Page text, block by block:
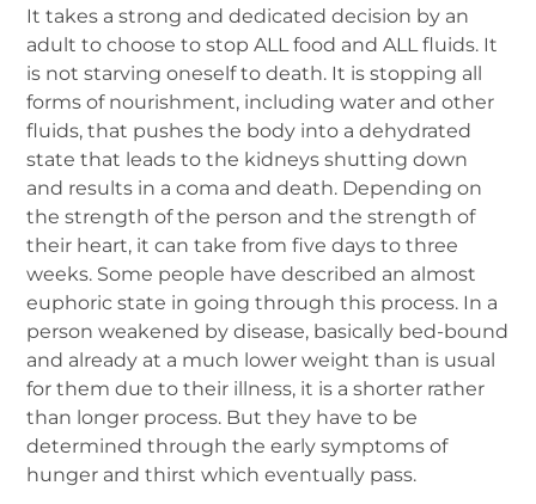
It takes a strong and dedicated decision by an
adult to choose to stop ALL food and ALL fluids. It
is not starving oneself to death. It is stopping all
forms of nourishment, including water and other
fluids, that pushes the body into a dehydrated
state that leads to the kidneys shutting down
and results in a coma and death. Depending on
the strength of the person and the strength of
their heart, it can take from five days to three
weeks. Some people have described an almost
euphoric state in going through this process. In a
person weakened by disease, basically bed-bound
and already at a much lower weight than is usual
for them due to their illness, it is a shorter rather
than longer process. But they have to be
determined through the early symptoms of
hunger and thirst which eventually pass.